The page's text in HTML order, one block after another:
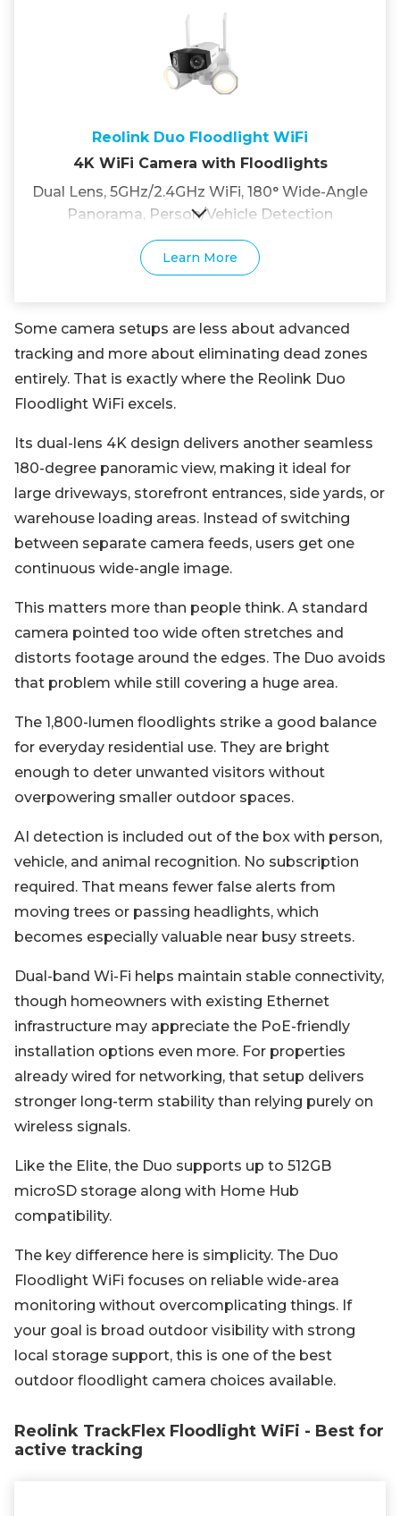
Reolink Duo Floodlight WiFi
4K WiFi Camera with Floodlights
Dual Lens, 5GHz/2.4GHz WiFi, 180° Wide-Angle
Panorama, Person/Vehicle Detection
Learn More
Some camera setups are less about advanced
tracking and more about eliminating dead zones
entirely. That is exactly where the Reolink Duo
Floodlight WiFi excels.
Its dual-lens 4K design delivers another seamless
180-degree panoramic view, making it ideal for
large driveways, storefront entrances, side yards, or
warehouse loading areas. Instead of switching
between separate camera feeds, users get one
continuous wide-angle image.
This matters more than people think. A standard
camera pointed too wide often stretches and
distorts footage around the edges. The Duo avoids
that problem while still covering a huge area.
The 1,800-lumen floodlights strike a good balance
for everyday residential use. They are bright
enough to deter unwanted visitors without
overpowering smaller outdoor spaces.
AI detection is included out of the box with person,
vehicle, and animal recognition. No subscription
required. That means fewer false alerts from
moving trees or passing headlights, which
becomes especially valuable near busy streets.
Dual-band Wi-Fi helps maintain stable connectivity,
though homeowners with existing Ethernet
infrastructure may appreciate the PoE-friendly
installation options even more. For properties
already wired for networking, that setup delivers
stronger long-term stability than relying purely on
wireless signals.
Like the Elite, the Duo supports up to 512GB
microSD storage along with Home Hub
compatibility.
The key difference here is simplicity. The Duo
Floodlight WiFi focuses on reliable wide-area
monitoring without overcomplicating things. If
your goal is broad outdoor visibility with strong
local storage support, this is one of the best
outdoor floodlight camera choices available.
Reolink TrackFlex Floodlight WiFi - Best for
active tracking